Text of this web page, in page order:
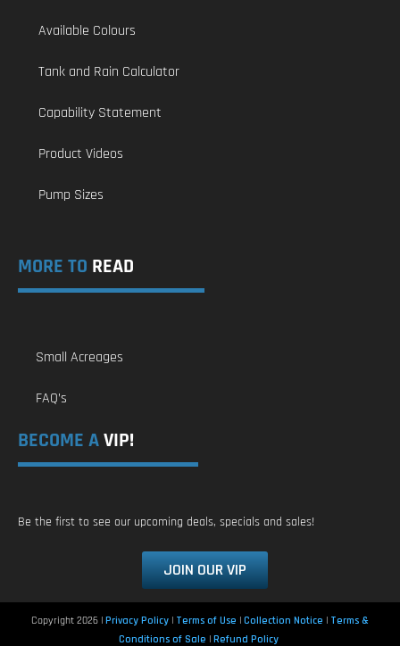
Available Colours
Tank and Rain Calculator
Capability Statement
Product Videos
Pump Sizes
MORE TO READ
Small Acreages
FAQ’s
BECOME AVIP!
Be the first to see our upcoming deals, specials and sales!
JOIN OUR VIP
Copyright 2026 | Privacy Policy | Terms of Use | Collection Notice | Terms &
Conditions of Sale | Refund Policy